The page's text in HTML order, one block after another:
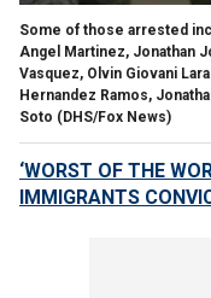
Some of those arrested
Angel Martinez, Jonathan
Vasquez, Olvin Giovani
Hernandez Ramos,
Soto (DHS/Fox News)
‘WORST OF THE
IMMIGRANTS